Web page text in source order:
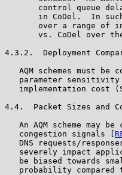
control queue
in CoDel.  In
over a range of
vs. CoDel over
4.3.2.  Deployment
AQM schemes must be
parameter
implementation cost
4.4.  Packet Sizes and
An AQM scheme may be
   congestion signals [
DNS requests/
severely impact
be biased towards
probability compared